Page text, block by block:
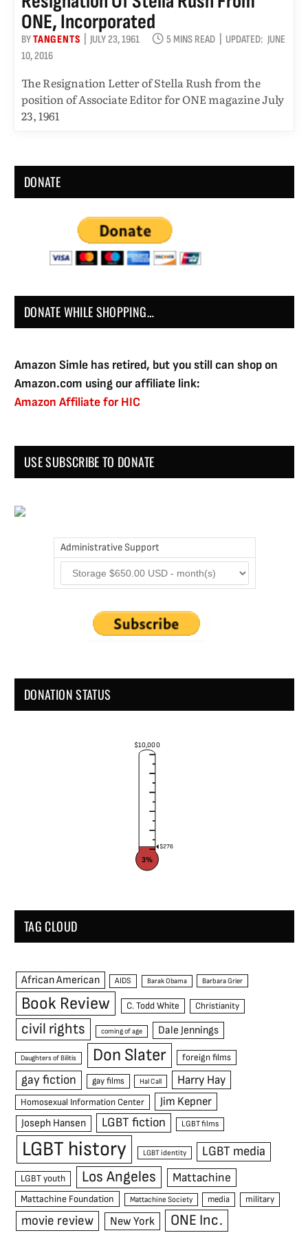
ONE, Incorporated
BYTANGENTS JULY 23, 1961 5 MINS READ UPDATED: JUNE
10, 2016
The Resignation Letter of Stella Rush from the
position of Associate Editor for ONE magazine July
23, 1961
DONATE
DONATE WHILE SHOPPING…
Amazon Simle has retired, but you still can shop on
Amazon.com using our affiliate link:
Amazon Affiliate for HIC
USE SUBSCRIBE TO DONATE
Administrative Support
DONATION STATUS
$10,000
$276
3%
TAG CLOUD
African American AIDS Barak Obama Barbara Grier
Book Review C. Todd White Christianity
civil rights coming of age Dale Jennings
Daughters of Bilitis Don Slater foreign films
gay fiction gay films Hal Call Harry Hay
Homosexual Information Center Jim Kepner
Joseph Hansen LGBT fiction LGBT films
LGBT history LGBT identity LGBT media
LGBT youth Los Angeles Mattachine
Mattachine Foundation Mattachine Society media military
movie review New York ONE Inc.